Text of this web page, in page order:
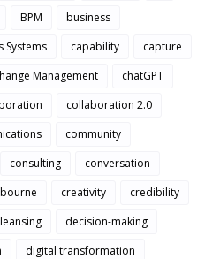
BPM
business
Systems capability
capture
Management
chatGPT
collaboration 2.0
community
consulting
conversation
creativity
credibility
decision-making
digital transformation